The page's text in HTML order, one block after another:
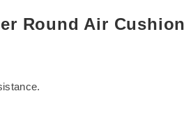
Round Air Cushion